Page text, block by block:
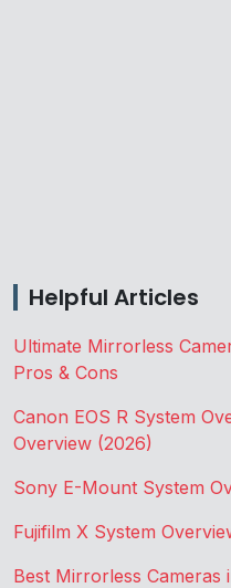
Helpful Articles
Ultimate Mirrorless
Pros & Cons
Canon EOS R System
Overview (2026)
Sony E-Mount System
Fujifilm X System
Best Mirrorless Cameras